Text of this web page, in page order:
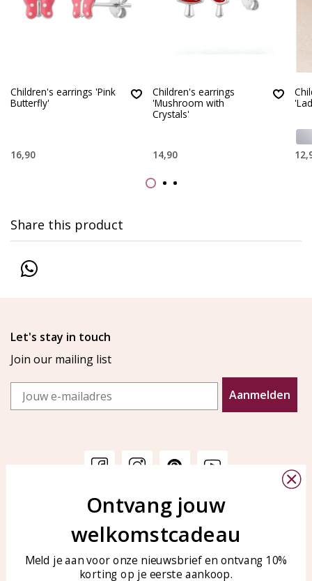
Children's earrings 'Pink
Butterfly'
16,90
Children's earrings
'Mushroom with
Crystals'
14,90
Share this product
Let's stay in touch
Join our mailing list
Email
Aanmelden
Customer service
Customer service
Care for your jewelry
KAYA Sieraden
Bellen of WhatsApp Ma-Vr
tussen 09:00-17:00
Tel: 0850003187
Ontvang jouw
welkomstcadeau
Meld je aan voor onze nieuwsbrief en ontvang 10%
korting op je eerste aankoop.